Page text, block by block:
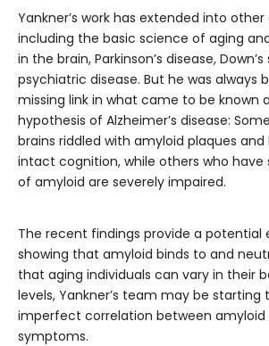
Yankner’s work has extended into
including the basic science of aging
in the brain, Parkinson’s disease,
psychiatric disease. But he was always
missing link in what came to be known
hypothesis of Alzheimer’s disease:
brains riddled with amyloid plaques
intact cognition, while others who have
of amyloid are severely impaired.
The recent findings provide a potential
showing that amyloid binds to and
that aging individuals can vary in their
levels, Yankner’s team may be
imperfect correlation between amyloid
symptoms.